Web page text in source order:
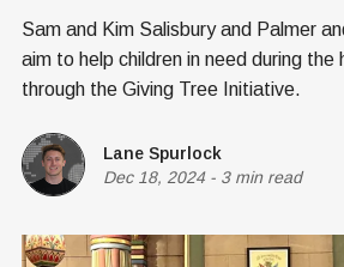
Sam and Kim Salisbury and Palmer
aim to help children in need during the
through the Giving Tree Initiative.
Lane Spurlock
Dec 18, 2024- 3 min read